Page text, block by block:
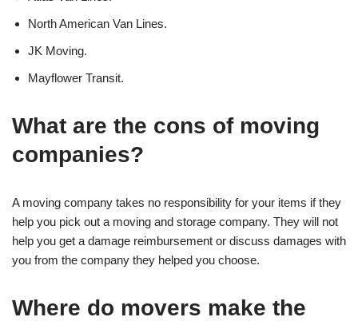
North American Van Lines.
JK Moving.
Mayflower Transit.
What are the cons of moving
companies?
A moving company takes no responsibility for your items if they
help you pick out a moving and storage company. They will not
help you get a damage reimbursement or discuss damages with
you from the company they helped you choose.
Where do movers make the